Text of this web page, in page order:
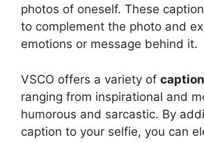
photos of oneself. These
to complement the photo and
emotions or message behind it.
VSCO offers a variety of
ranging from inspirational and
humorous and sarcastic. By
caption to your selfie, you can